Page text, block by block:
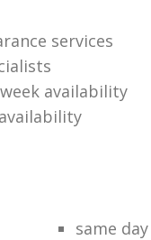
services
availability
same